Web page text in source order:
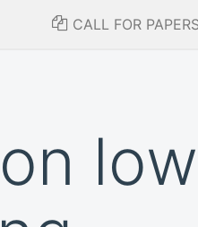
CALL FOR PAPERS